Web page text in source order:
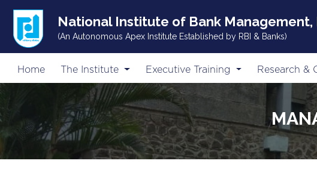
National Institute of Bank Management,
(An Autonomous Apex Institute Established by RBI & Banks)
Home The Institute Executive Training Research &